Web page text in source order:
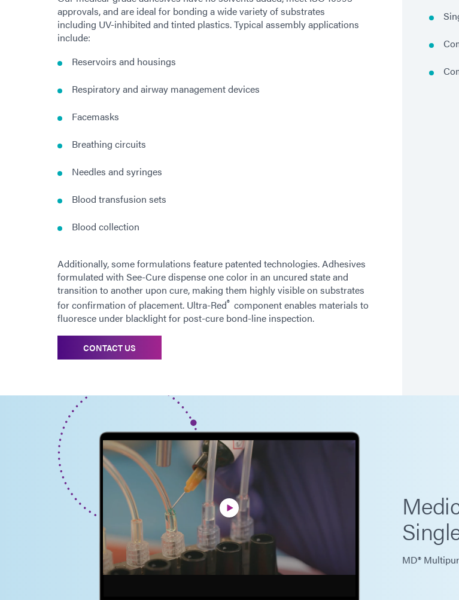
approvals, and are ideal for bonding a wide variety of substrates
including UV-inhibited and tinted plastics. Typical assembly applications
include:
Reservoirs and housings
Respiratory and airway management devices
Facemasks
Breathing circuits
Needles and syringes
Blood transfusion sets
Blood collection
Additionally, some formulations feature patented technologies. Adhesives
formulated with See-Cure dispense one color in an uncured state and
transition to another upon cure, making them highly visible on substrates
for confirmation of placement. Ultra-Red® component enables materials to
fluoresce under blacklight for post-cure bond-line inspection.
CONTACT US
MD®